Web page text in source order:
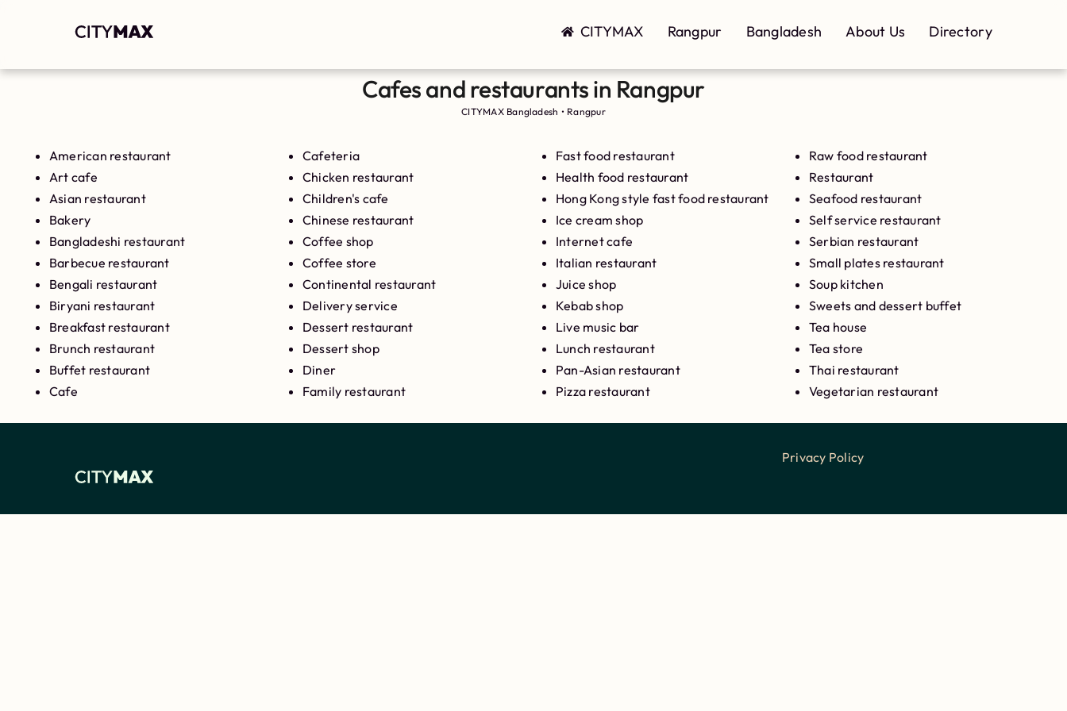
CITYMAX Rangpur Bangladesh About Us Directory
Cafes and restaurants in Rangpur
CITYMAX Bangladesh • Rangpur
American restaurant
Art cafe
Asian restaurant
Bakery
Bangladeshi restaurant
Barbecue restaurant
Bengali restaurant
Biryani restaurant
Breakfast restaurant
Brunch restaurant
Buffet restaurant
Cafe
Cafeteria
Chicken restaurant
Children's cafe
Chinese restaurant
Coffee shop
Coffee store
Continental restaurant
Delivery service
Dessert restaurant
Dessert shop
Diner
Family restaurant
Fast food restaurant
Health food restaurant
Hong Kong style fast food restaurant
Ice cream shop
Internet cafe
Italian restaurant
Juice shop
Kebab shop
Live music bar
Lunch restaurant
Pan-Asian restaurant
Pizza restaurant
Raw food restaurant
Restaurant
Seafood restaurant
Self service restaurant
Serbian restaurant
Small plates restaurant
Soup kitchen
Sweets and dessert buffet
Tea house
Tea store
Thai restaurant
Vegetarian restaurant
Privacy Policy